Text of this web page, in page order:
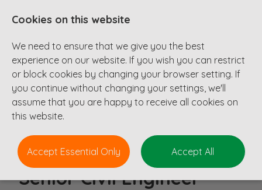
Senior Civil Engineer
Cookies on this website
We need to ensure that we give you the best
experience on our website. If you wish you can restrict
or block cookies by changing your browser setting. If
you continue without changing your settings, we'll
assume that you are happy to receive all cookies on
this website.
Accept Essential Only Accept All